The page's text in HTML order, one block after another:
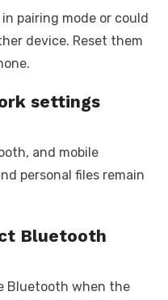
pairing mode or could
device. Reset them
settings
and mobile
personal files remain
Bluetooth
Bluetooth when the